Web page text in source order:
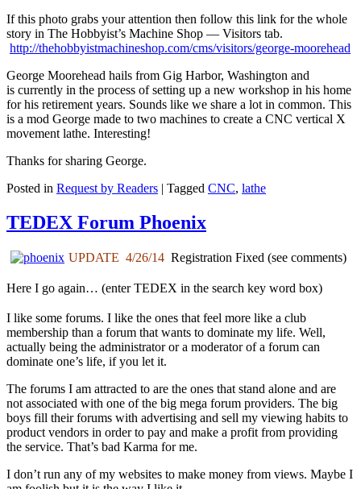
If this photo grabs your attention then follow this link for the whole
story in The Hobbyist’s Machine Shop — Visitors tab.
http://thehobbyistmachineshop.com/cms/visitors/george-moorehead
George Moorehead hails from Gig Harbor, Washington and
is currently in the process of setting up a new workshop in his home
for his retirement years. Sounds like we share a lot in common. This
is a mod George made to two machines to create a CNC vertical X
movement lathe. Interesting!
Thanks for sharing George.
Posted in Request by Readers | Tagged CNC, lathe
TEDEX Forum Phoenix
UPDATE 4/26/14 Registration Fixed (see comments)
Here I go again… (enter TEDEX in the search key word box)
I like some forums. I like the ones that feel more like a club
membership than a forum that wants to dominate my life. Well,
actually being the administrator or a moderator of a forum can
dominate one’s life, if you let it.
The forums I am attracted to are the ones that stand alone and are
not associated with one of the big mega forum providers. The big
boys fill their forums with advertising and sell my viewing habits to
product vendors in order to pay and make a profit from providing
the service. That’s bad Karma for me.
I don’t run any of my websites to make money from views. Maybe I